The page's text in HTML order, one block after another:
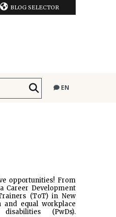
BLOG SELECTOR
EN
opportunities! From
Career Development
(ToT) in New
and equal workplace
(PwDs).